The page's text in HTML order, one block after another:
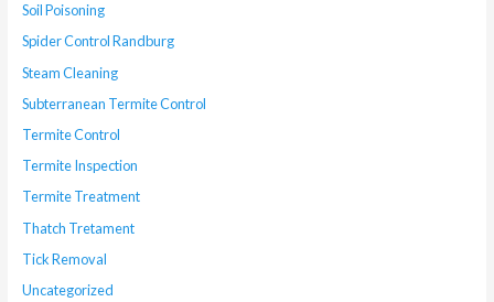
Soil Poisoning
Spider Control Randburg
Steam Cleaning
Subterranean Termite Control
Termite Control
Termite Inspection
Termite Treatment
Thatch Tretament
Tick Removal
Uncategorized